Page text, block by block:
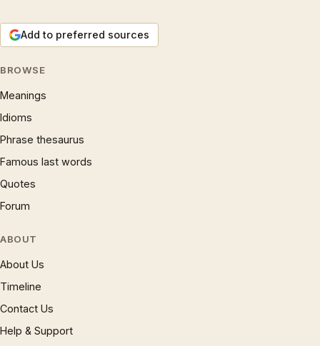
Add to preferred sources
BROWSE
Meanings
Idioms
Phrase thesaurus
Famous last words
Quotes
Forum
ABOUT
About Us
Timeline
Contact Us
Help & Support